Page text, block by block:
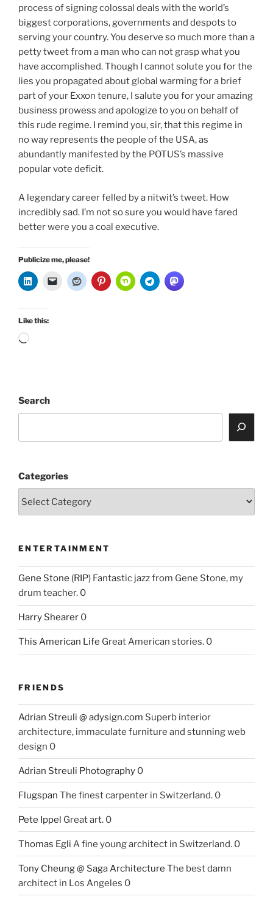
process of signing colossal deals with the world’s
biggest corporations, governments and despots to
serving your country. You deserve so much more than a
petty tweet from a man who can not grasp what you
have accomplished. Though I cannot solute you for the
lies you propagated about global warming for a brief
part of your Exxon tenure, I salute you for your amazing
business prowess and apologize to you on behalf of
this rude regime. I remind you, sir, that this regime in
no way represents the people of the USA, as
abundantly manifested by the POTUS’s massive
popular vote deficit.
A legendary career felled by a nitwit’s tweet. How
incredibly sad. I’m not so sure you would have fared
better were you a coal executive.
Publicize me, please!
Like this:
Loading…
Search
Categories
ENTERTAINMENT
Gene Stone (RIP) Fantastic jazz from Gene Stone, my
drum teacher. 0
Harry Shearer 0
This American Life Great American stories. 0
FRIENDS
Adrian Streuli @ adysign.com Superb interior
architecture, immaculate furniture and stunning web
design 0
Adrian Streuli Photography 0
Flugspan The finest carpenter in Switzerland. 0
Pete Ippel Great art. 0
Thomas Egli A fine young architect in Switzerland. 0
Tony Cheung @ Saga Architecture The best damn
architect in Los Angeles 0